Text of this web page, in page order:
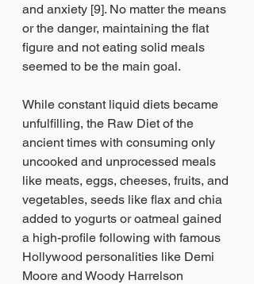
and anxiety [9]. No matter the means
or the danger, maintaining the flat
figure and not eating solid meals
seemed to be the main goal.
While constant liquid diets became
unfulfilling, the Raw Diet of the
ancient times with consuming only
uncooked and unprocessed meals
like meats, eggs, cheeses, fruits, and
vegetables, seeds like flax and chia
added to yogurts or oatmeal gained
a high-profile following with famous
Hollywood personalities like Demi
Moore and Woody Harrelson